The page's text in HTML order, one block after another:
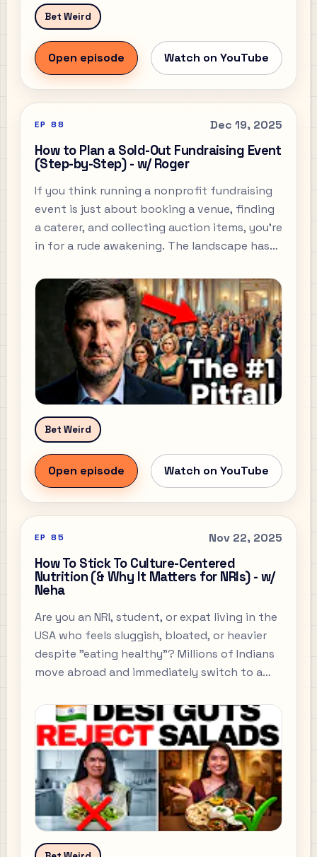
Bet Weird
Open episode Watch on YouTube
EP 88 Dec 19, 2025
How to Plan a Sold-Out Fundraising Event
(Step-by-Step) - w/ Roger
If you think running a nonprofit fundraising
event is just about booking a venue, finding
a caterer, and collecting auction items, you’re
in for a rude awakening. The landscape has
Bet Weird
Open episode Watch on YouTube
EP 85 Nov 22, 2025
How To Stick To Culture-Centered
Nutrition (& Why It Matters for NRIs) - w/
Neha
Are you an NRI, student, or expat living in the
USA who feels sluggish, bloated, or heavier
despite "eating healthy"? Millions of Indians
move abroad and immediately switch to a
bars, thinking they are making better
choices.